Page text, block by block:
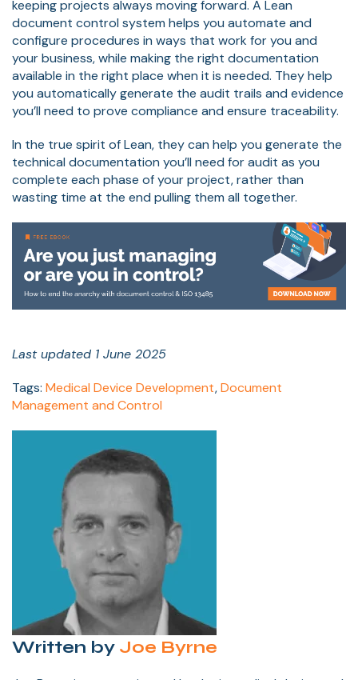
keeping projects always moving forward. A Lean
document control system helps you automate and
configure procedures in ways that work for you and
your business, while making the right documentation
available in the right place when it is needed. They help
you automatically generate the audit trails and evidence
you’ll need to prove compliance and ensure traceability.
In the true spirit of Lean, they can help you generate the
technical documentation you’ll need for audit as you
complete each phase of your project, rather than
wasting time at the end pulling them all together.
Last updated 1 June 2025
Tags: Medical Device Development,Document
Management and Control
Written by Joe Byrne